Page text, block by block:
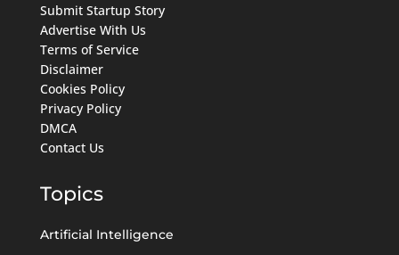
Submit Startup Story
Advertise With Us
Terms of Service
Disclaimer
Cookies Policy
Privacy Policy
DMCA
Contact Us
Topics
Artificial Intelligence